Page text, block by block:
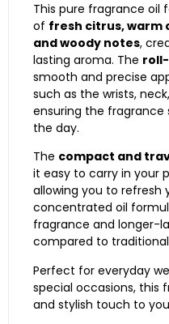
This pure fragrance oil
of fresh citrus, warm
and woody notes,
lasting aroma. The
smooth and precise
such as the wrists,
ensuring the
the day.
The compact and
it easy to carry in your
allowing you to refresh
concentrated oil
fragrance and longer-
compared to
Perfect for everyday
special occasions, this
and stylish touch to